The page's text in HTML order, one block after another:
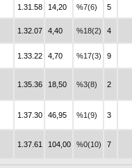
1.31.58 14,20 %7(6) 5
1.32.07 4,40 %18(2) 4
1.33.22 4,70 %17(3) 9
1.35.36 18,50 %3(8) 2
1.37.30 46,95 %1(9) 3
1.37.61 104,00 %0(10) 7